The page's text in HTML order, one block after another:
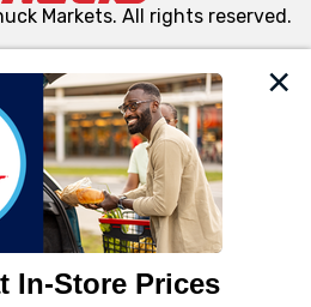
use cookies, tags, and
site to ensure the essential
and for business purposes,
analyze site usage,
flows, such as to personalize
including those used for
Markets. All rights reserved.